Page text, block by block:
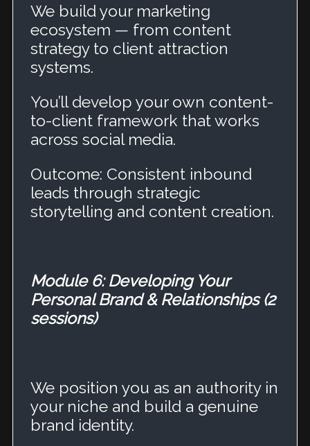
We build your marketing
ecosystem — from content
strategy to client attraction
systems.
You’ll develop your own content-
to-client framework that works
across social media.
Outcome: Consistent inbound
leads through strategic
storytelling and content creation.
Module 6: Developing Your
Personal Brand & Relationships (2
sessions)
We position you as an authority in
your niche and build a genuine
brand identity.